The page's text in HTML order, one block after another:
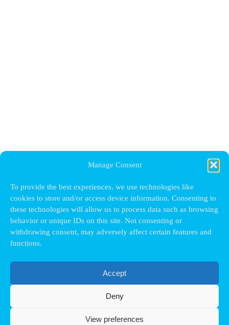
Manage Consent
To provide the best experiences, we use technologies like
cookies to store and/or access device information. Consenting to
these technologies will allow us to process data such as browsing
behavior or unique IDs on this site. Not consenting or
withdrawing consent, may adversely affect certain features and
functions.
Accept
Deny
View preferences